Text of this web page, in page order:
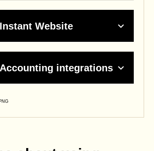
Instant Website
Accounting integrations